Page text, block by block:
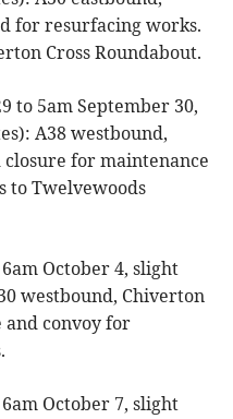
for resurfacing works.
Cross Roundabout.
to 5am September 30,
A38 westbound,
for maintenance
to Twelvewoods
October 4, slight
westbound, Chiverton
and convoy for
October 7, slight